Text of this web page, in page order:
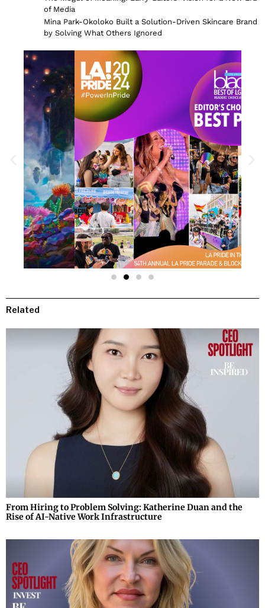
of Media
Mina Park-Okoloko Built a Solution-Driven Skincare Brand
by Solving What Others Ignored
Related
From Hiring to Problem Solving: Katherine Duan and the
Rise of AI-Native Work Infrastructure